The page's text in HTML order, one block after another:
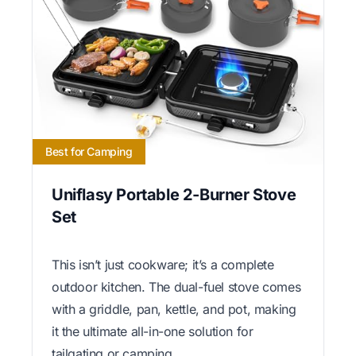
Best for Camping
Uniflasy Portable 2-Burner Stove
Set
This isn’t just cookware; it’s a complete
outdoor kitchen. The dual-fuel stove comes
with a griddle, pan, kettle, and pot, making
it the ultimate all-in-one solution for